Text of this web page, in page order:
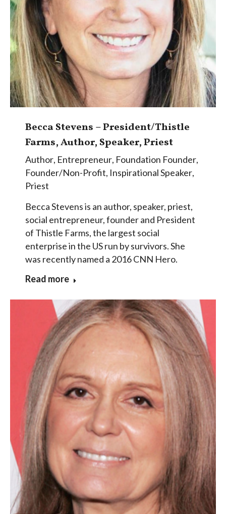
Becca Stevens – President/Thistle
Farms, Author, Speaker, Priest
Author, Entrepreneur, Foundation Founder,
Founder/Non-Profit, Inspirational Speaker,
Priest
Becca Stevens is an author, speaker, priest,
social entrepreneur, founder and President
of Thistle Farms, the largest social
enterprise in the US run by survivors. She
was recently named a 2016 CNN Hero.
Read more